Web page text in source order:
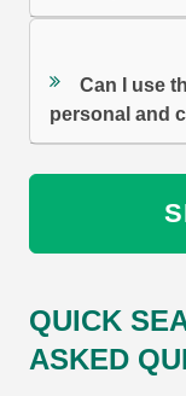
Can I use
personal and
QUICK
ASKED